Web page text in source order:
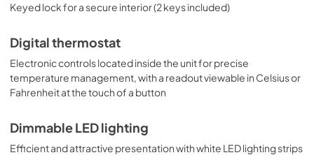
Keyed lock for a secure interior (2 keys included)
Digital thermostat
Electronic controls located inside the unit for precise
temperature management, with a readout viewable in Celsius or
Fahrenheit at the touch of a button
Dimmable LED lighting
Efficient and attractive presentation with white LED lighting strips